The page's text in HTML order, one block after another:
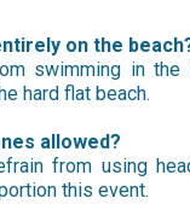
on the
swimming in the
hard flat beach.
allowed?
from using
this event.